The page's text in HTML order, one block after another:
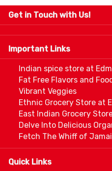
Get in Touch with Us!
9280-34 Avenue,
5P2
Important Links
Indian spice store at
Fat Free Flavors and
Vibrant Veggies
Ethnic Grocery Store at
East Indian Grocery
Delve Into Delicious
Fetch The Whiff of
Quick Links